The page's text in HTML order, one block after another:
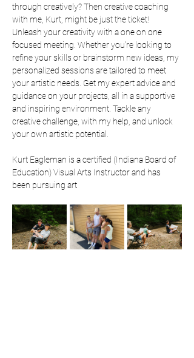
through creatively? Then creative coaching
with me, Kurt, might be just the ticket!
Unleash your creativity with a one on one
focused meeting. Whether you're looking to
refine your skills or brainstorm new ideas, my
personalized sessions are tailored to meet
your artistic needs. Get my expert advice and
guidance on your projects, all in a supportive
and inspiring environment. Tackle any
creative challenge, with my help, and unlock
your own artistic potential.
Kurt Eagleman is a certified (Indiana Board of
Education) Visual Arts Instructor and has
been pursuing art